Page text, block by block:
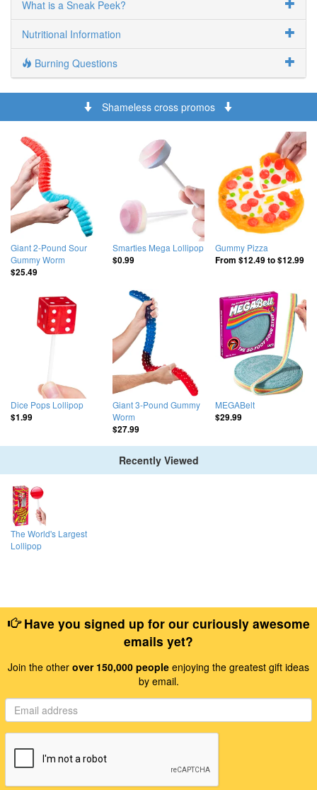
What is a Sneak Peek?
Nutritional Information
Burning Questions
Shameless cross promos
Giant 2-Pound Sour
Gummy Worm
$25.49
Smarties Mega Lollipop
$0.99
Gummy Pizza
From $12.49to$12.99
Dice Pops Lollipop
$1.99
Giant 3-Pound Gummy
Worm
$27.99
MEGABelt
$29.99
Recently Viewed
The World's Largest
Lollipop
Have you signed up for our curiously awesome
emails yet?
Join the other over 150,000 people enjoying the greatest gift ideas
by email.